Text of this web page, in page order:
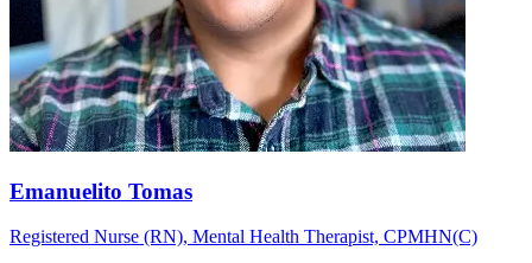
Emanuelito Tomas
Registered Nurse (RN), Mental Health Therapist, CPMHN(C)